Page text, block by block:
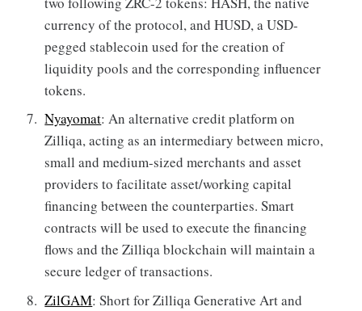
currency of the protocol, and HUSD, a USD-
pegged stablecoin used for the creation of
liquidity pools and the corresponding influencer
tokens.
Nyayomat: An alternative credit platform on
Zilliqa, acting as an intermediary between micro,
small and medium-sized merchants and asset
providers to facilitate asset/working capital
financing between the counterparties. Smart
contracts will be used to execute the financing
flows and the Zilliqa blockchain will maintain a
secure ledger of transactions.
ZilGAM: Short for Zilliqa Generative Art and